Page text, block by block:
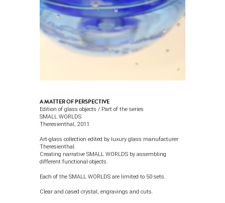
A MATTER OF PERSPECTIVE
Edition of glass objects / Part of the series
SMALL WORLDS
Theresienthal, 2011
Art-glass collection edited by luxury glass manufacturer
Theresienthal.
Creating narrative SMALL WORLDS by assembling
different functional objects.
Each of the SMALL WORLDS are limited to 50 sets.
Clear and cased crystal, engravings and cuts.